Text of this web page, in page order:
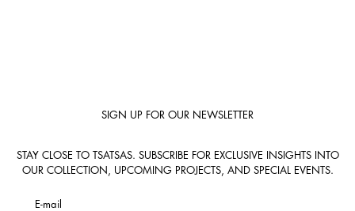
SIGN UP FOR OUR NEWSLETTER
STAY CLOSE TO TSATSAS. SUBSCRIBE FOR EXCLUSIVE INSIGHTS INTO
OUR COLLECTION, UPCOMING PROJECTS, AND SPECIAL EVENTS.
E-mail